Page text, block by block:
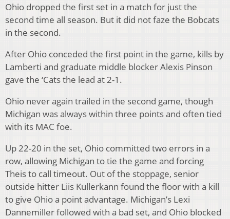
Ohio dropped the first set in a match for just the
second time all season. But it did not faze the Bobcats
in the second.
After Ohio conceded the first point in the game, kills by
Lamberti and graduate middle blocker Alexis Pinson
gave the ‘Cats the lead at 2-1.
Ohio never again trailed in the second game, though
Michigan was always within three points and often tied
with its MAC foe.
Up 22-20 in the set, Ohio committed two errors in a
row, allowing Michigan to tie the game and forcing
Theis to call timeout. Out of the stoppage, senior
outside hitter Liis Kullerkann found the floor with a kill
to give Ohio a point advantage. Michigan’s Lexi
Dannemiller followed with a bad set, and Ohio blocked